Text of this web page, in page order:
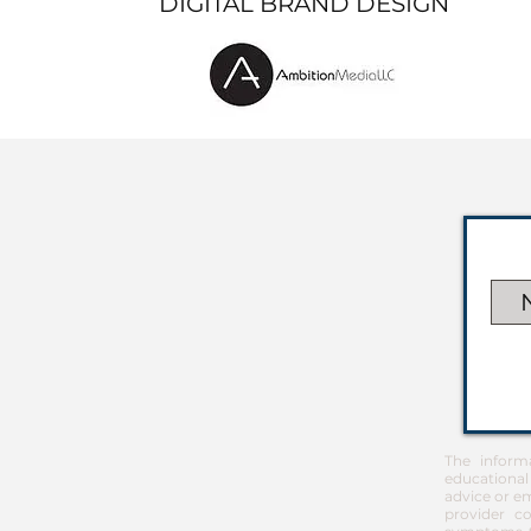
The
advice or
provider